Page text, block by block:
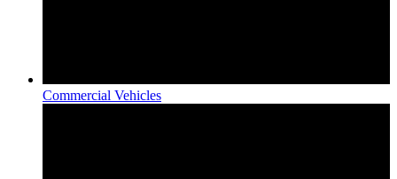
Commercial Vehicles